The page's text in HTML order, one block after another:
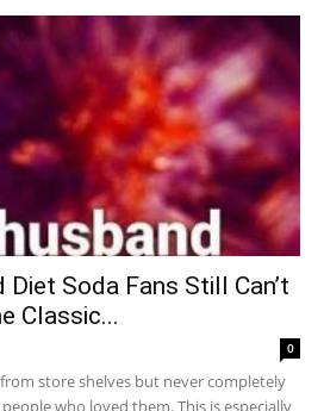
Soda Fans Still Can’t
Classic...
0
store shelves but never completely
who loved them. This is especially